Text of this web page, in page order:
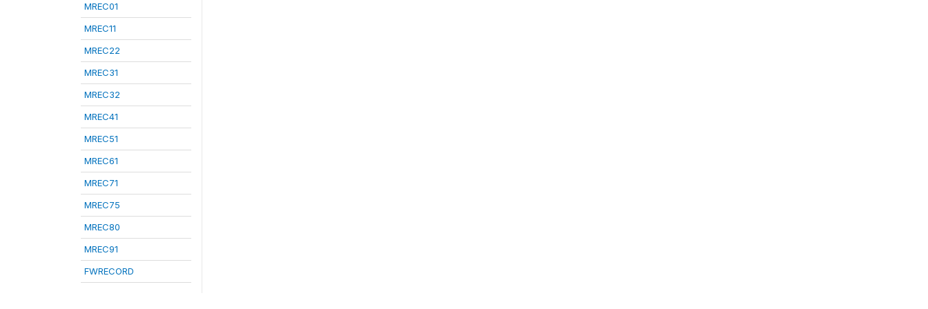
MREC01
MREC11
MREC22
MREC31
MREC32
MREC41
MREC51
MREC61
MREC71
MREC75
MREC80
MREC91
FWRECORD